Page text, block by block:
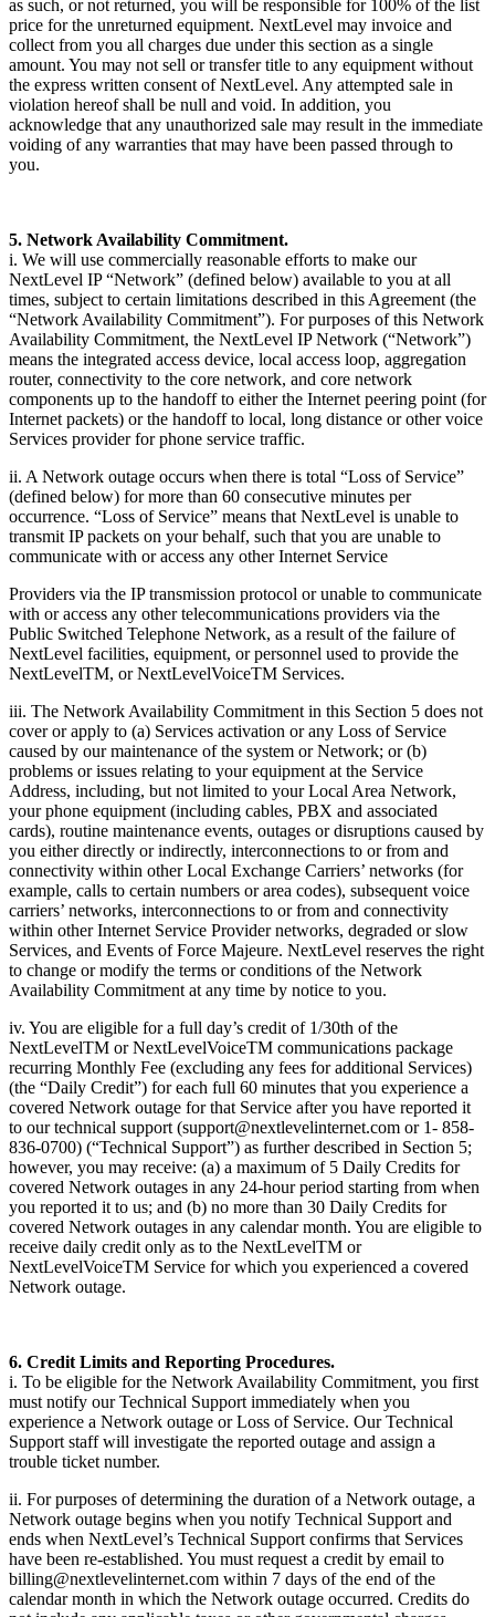
as such, or not returned, you will be responsible for 100% of the list
price for the unreturned equipment. NextLevel may invoice and
collect from you all charges due under this section as a single
amount. You may not sell or transfer title to any equipment without
the express written consent of NextLevel. Any attempted sale in
violation hereof shall be null and void. In addition, you
acknowledge that any unauthorized sale may result in the immediate
voiding of any warranties that may have been passed through to
you.
5. Network Availability Commitment.
i. We will use commercially reasonable efforts to make our
NextLevel IP “Network” (defined below) available to you at all
times, subject to certain limitations described in this Agreement (the
“Network Availability Commitment”). For purposes of this Network
Availability Commitment, the NextLevel IP Network (“Network”)
means the integrated access device, local access loop, aggregation
router, connectivity to the core network, and core network
components up to the handoff to either the Internet peering point (for
Internet packets) or the handoff to local, long distance or other voice
Services provider for phone service traffic.
ii. A Network outage occurs when there is total “Loss of Service”
(defined below) for more than 60 consecutive minutes per
occurrence. “Loss of Service” means that NextLevel is unable to
transmit IP packets on your behalf, such that you are unable to
communicate with or access any other Internet Service
Providers via the IP transmission protocol or unable to communicate
with or access any other telecommunications providers via the
Public Switched Telephone Network, as a result of the failure of
NextLevel facilities, equipment, or personnel used to provide the
NextLevelTM, or NextLevelVoiceTM Services.
iii. The Network Availability Commitment in this Section 5 does not
cover or apply to (a) Services activation or any Loss of Service
caused by our maintenance of the system or Network; or (b)
problems or issues relating to your equipment at the Service
Address, including, but not limited to your Local Area Network,
your phone equipment (including cables, PBX and associated
cards), routine maintenance events, outages or disruptions caused by
you either directly or indirectly, interconnections to or from and
connectivity within other Local Exchange Carriers’ networks (for
example, calls to certain numbers or area codes), subsequent voice
carriers’ networks, interconnections to or from and connectivity
within other Internet Service Provider networks, degraded or slow
Services, and Events of Force Majeure. NextLevel reserves the right
to change or modify the terms or conditions of the Network
Availability Commitment at any time by notice to you.
iv. You are eligible for a full day’s credit of 1/30th of the
NextLevelTM or NextLevelVoiceTM communications package
recurring Monthly Fee (excluding any fees for additional Services)
(the “Daily Credit”) for each full 60 minutes that you experience a
covered Network outage for that Service after you have reported it
to our technical support (support@nextlevelinternet.com or 1- 858-
836-0700) (“Technical Support”) as further described in Section 5;
however, you may receive: (a) a maximum of 5 Daily Credits for
covered Network outages in any 24-hour period starting from when
you reported it to us; and (b) no more than 30 Daily Credits for
covered Network outages in any calendar month. You are eligible to
receive daily credit only as to the NextLevelTM or
NextLevelVoiceTM Service for which you experienced a covered
Network outage.
6. Credit Limits and Reporting Procedures.
i. To be eligible for the Network Availability Commitment, you first
must notify our Technical Support immediately when you
experience a Network outage or Loss of Service. Our Technical
Support staff will investigate the reported outage and assign a
trouble ticket number.
ii. For purposes of determining the duration of a Network outage, a
Network outage begins when you notify Technical Support and
ends when NextLevel’s Technical Support confirms that Services
have been re-established. You must request a credit by email to
billing@nextlevelinternet.com within 7 days of the end of the
calendar month in which the Network outage occurred. Credits do